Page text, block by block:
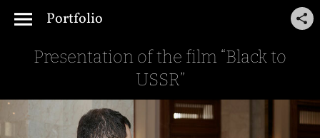
Portfolio
Presentation of the film “Black to
USSR”